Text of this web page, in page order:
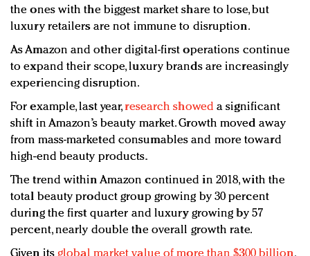
the ones with the biggest market share to lose, but
luxury retailers are not immune to disruption.
As Amazon and other digital-first operations continue
to expand their scope, luxury brands are increasingly
experiencing disruption.
For example, last year,research showed a significant
shift in Amazon’s beauty market. Growth moved away
from mass-marketed consumables and more toward
high-end beauty products.
The trend within Amazon continued in 2018, with the
total beauty product group growing by 30 percent
during the first quarter and luxury growing by 57
percent, nearly double the overall growth rate.
Given its global market value of more than $300 billion,